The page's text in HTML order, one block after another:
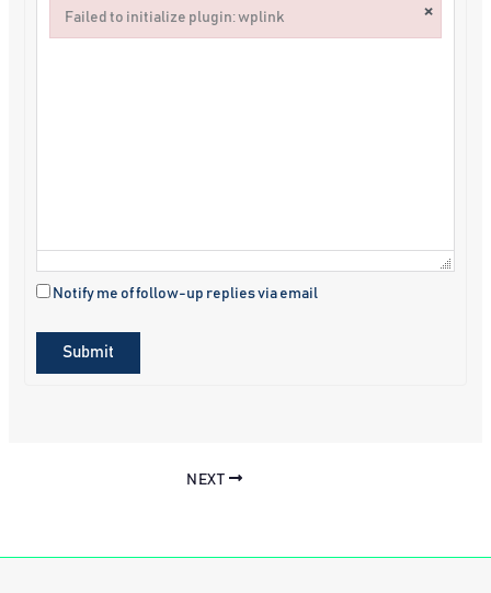
Notify me of follow-up replies via email
Submit
NEXT
Failed to initialize plugin: wplink ×
Failed to initialize plugin: wplink